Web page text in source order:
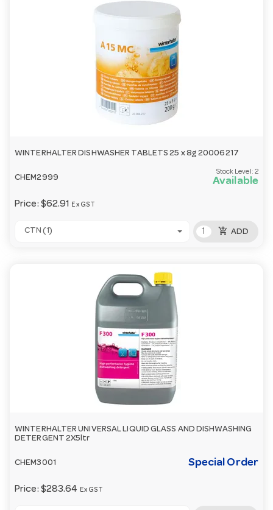
WINTERHALTER DISHWASHER TABLETS 25 x 8g 20006217
CHEM2999
Stock Level: 2
Available
Price: $62.91 Ex GST
CTN (1) add_shopping_cart ADD
WINTERHALTER UNIVERSAL LIQUID GLASS AND DISHWASHING
DETERGENT 2X5ltr
CHEM3001 Special Order
Price: $283.64 Ex GST